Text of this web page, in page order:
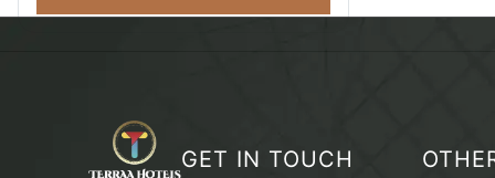
GET IN TOUCH